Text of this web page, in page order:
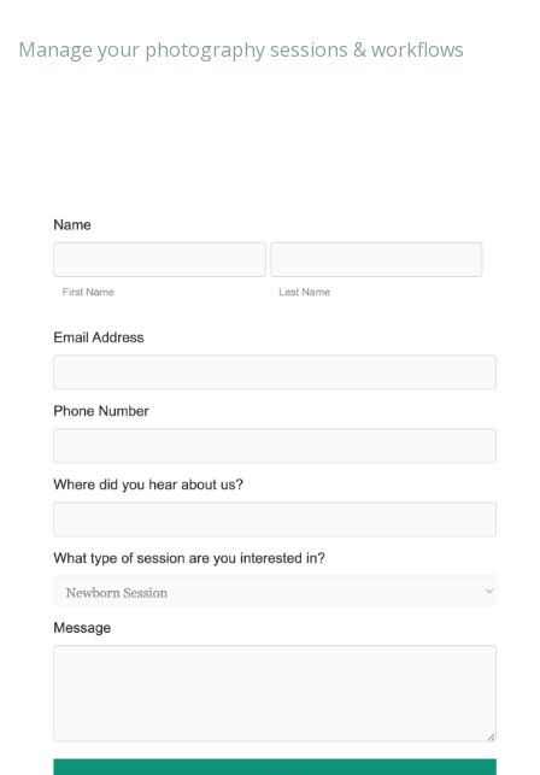
Manage your photography sessions & workflows